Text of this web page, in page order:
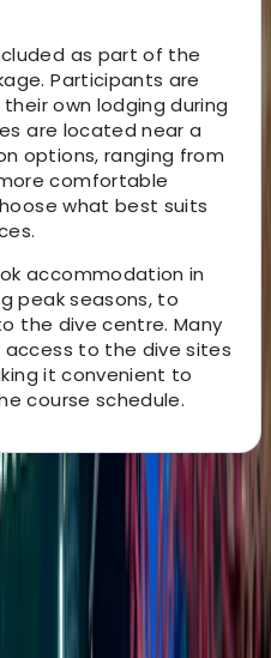
as part of the
Participants are
own lodging during
are located near a
options, ranging from
comfortable
what best suits
accommodation in
peak seasons, to
the dive centre. Many
to the dive sites
it convenient to
course schedule.
Sulawesi